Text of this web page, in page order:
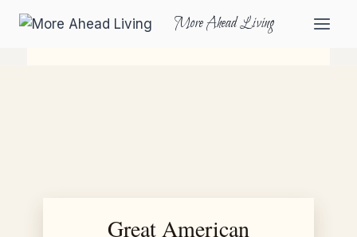
More Ahead Living
Great American